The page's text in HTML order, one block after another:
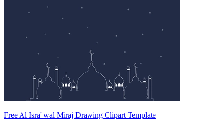
Free Al Isra' wal Miraj Drawing Clipart Template